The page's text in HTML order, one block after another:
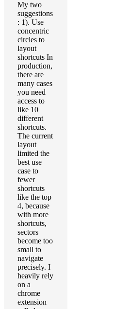
My two
suggestions
: 1). Use
concentric
circles to
layout
shortcuts In
production,
there are
many cases
you need
access to
like 10
different
shortcuts.
The current
layout
limited the
best use
case to
fewer
shortcuts
like the top
4, because
with more
shortcuts,
sectors
become too
small to
navigate
precisely. I
heavily rely
on a
chrome
extension